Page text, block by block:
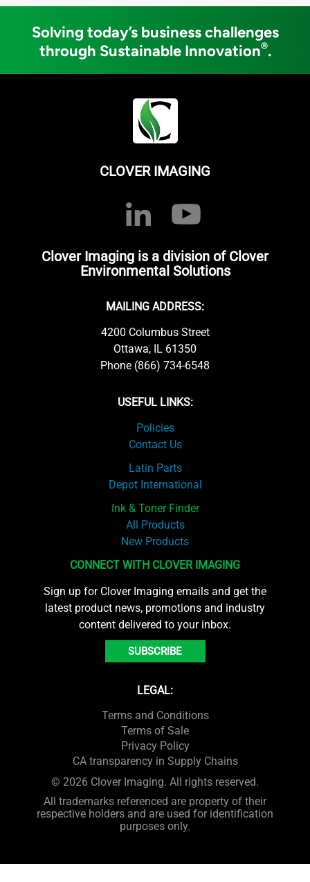
Solving today’s business challenges
through Sustainable Innovation®.
CLOVER IMAGING
Clover Imaging is a division of Clover
Environmental Solutions
MAILING ADDRESS:
4200 Columbus Street
Ottawa, IL 61350
Phone (866) 734-6548
USEFUL LINKS:
Policies
Contact Us
Latin Parts
Depot International
Ink & Toner Finder
All Products
New Products
CONNECT WITH CLOVER IMAGING
Sign up for Clover Imaging emails and get the
latest product news, promotions and industry
content delivered to your inbox.
SUBSCRIBE
LEGAL:
Terms and Conditions
Terms of Sale
Privacy Policy
CA transparency in Supply Chains
© 2026 Clover Imaging. All rights reserved.
All trademarks referenced are property of their
respective holders and are used for identification
purposes only.